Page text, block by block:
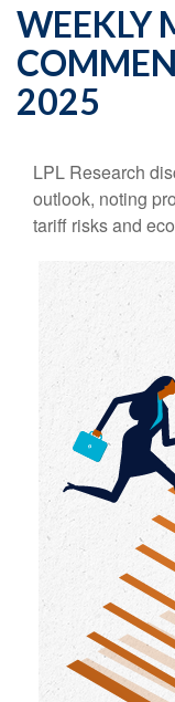
WEEKLY
2025
LPL Research
outlook, noting
tariff risks and